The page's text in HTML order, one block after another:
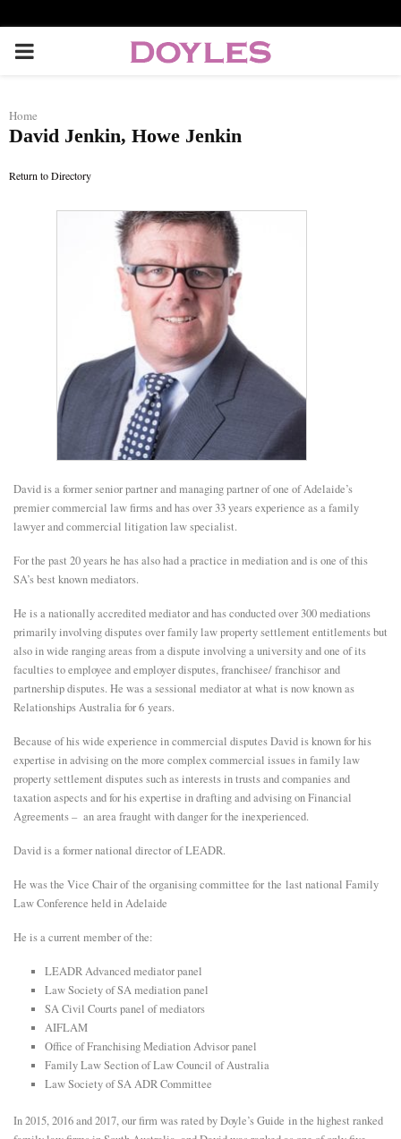
P
I
N
U
Home
David Jenkin, Howe Jenkin
Return to Directory
David is a former senior partner and managing partner of one of Adelaide’s
premier commercial law firms and has over 33 years experience as a family
lawyer and commercial litigation law specialist.
For the past 20 years he has also had a practice in mediation and is one of this
SA’s best known mediators.
He is a nationally accredited mediator and has conducted over 300 mediations
primarily involving disputes over family law property settlement entitlements but
also in wide ranging areas from a dispute involving a university and one of its
faculties to employee and employer disputes, franchisee/ franchisor and
partnership disputes. He was a sessional mediator at what is now known as
Relationships Australia for 6 years.
Because of his wide experience in commercial disputes David is known for his
expertise in advising on the more complex commercial issues in family law
property settlement disputes such as interests in trusts and companies and
taxation aspects and for his expertise in drafting and advising on Financial
Agreements – an area fraught with danger for the inexperienced.
David is a former national director of LEADR.
He was the Vice Chair of the organising committee for the last national Family
Law Conference held in Adelaide
He is a current member of the:
LEADR Advanced mediator panel
Law Society of SA mediation panel
SA Civil Courts panel of mediators
AIFLAM
Office of Franchising Mediation Advisor panel
Family Law Section of Law Council of Australia
Law Society of SA ADR Committee
In 2015, 2016 and 2017, our firm was rated by Doyle’s Guide in the highest ranked